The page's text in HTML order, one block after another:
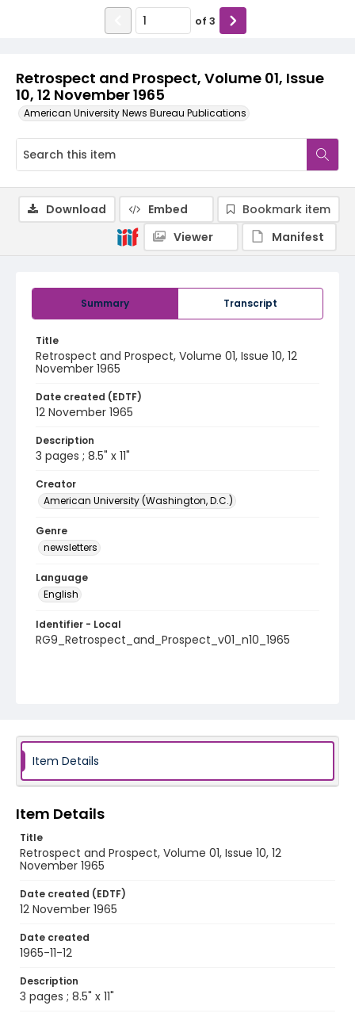
Retrospect and Prospect, Volume 01, Issue
10, 12 November 1965
American University News Bureau Publications
of 3
Summary Transcript
Title
Retrospect and Prospect, Volume 01, Issue 10, 12
November 1965
Date created (EDTF)
12 November 1965
Description
3 pages ; 8.5" x 11"
Creator
American University (Washington, D.C.)
Genre
newsletters
Language
English
Identifier - Local
RG9_Retrospect_and_Prospect_v01_n10_1965
Download Embed
Bookmark item
Viewer
Manifest
Item Details
Item Details
Title
Retrospect and Prospect, Volume 01, Issue 10, 12
November 1965
Date created (EDTF)
12 November 1965
Date created
1965-11-12
Description
3 pages ; 8.5" x 11"